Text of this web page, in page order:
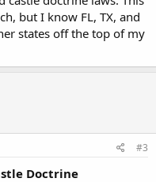
but I know FL, TX, and
states off the top of my
#3
Doctrine